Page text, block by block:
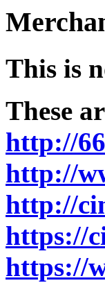
This is
These
http://
http://
http://
https://
https://